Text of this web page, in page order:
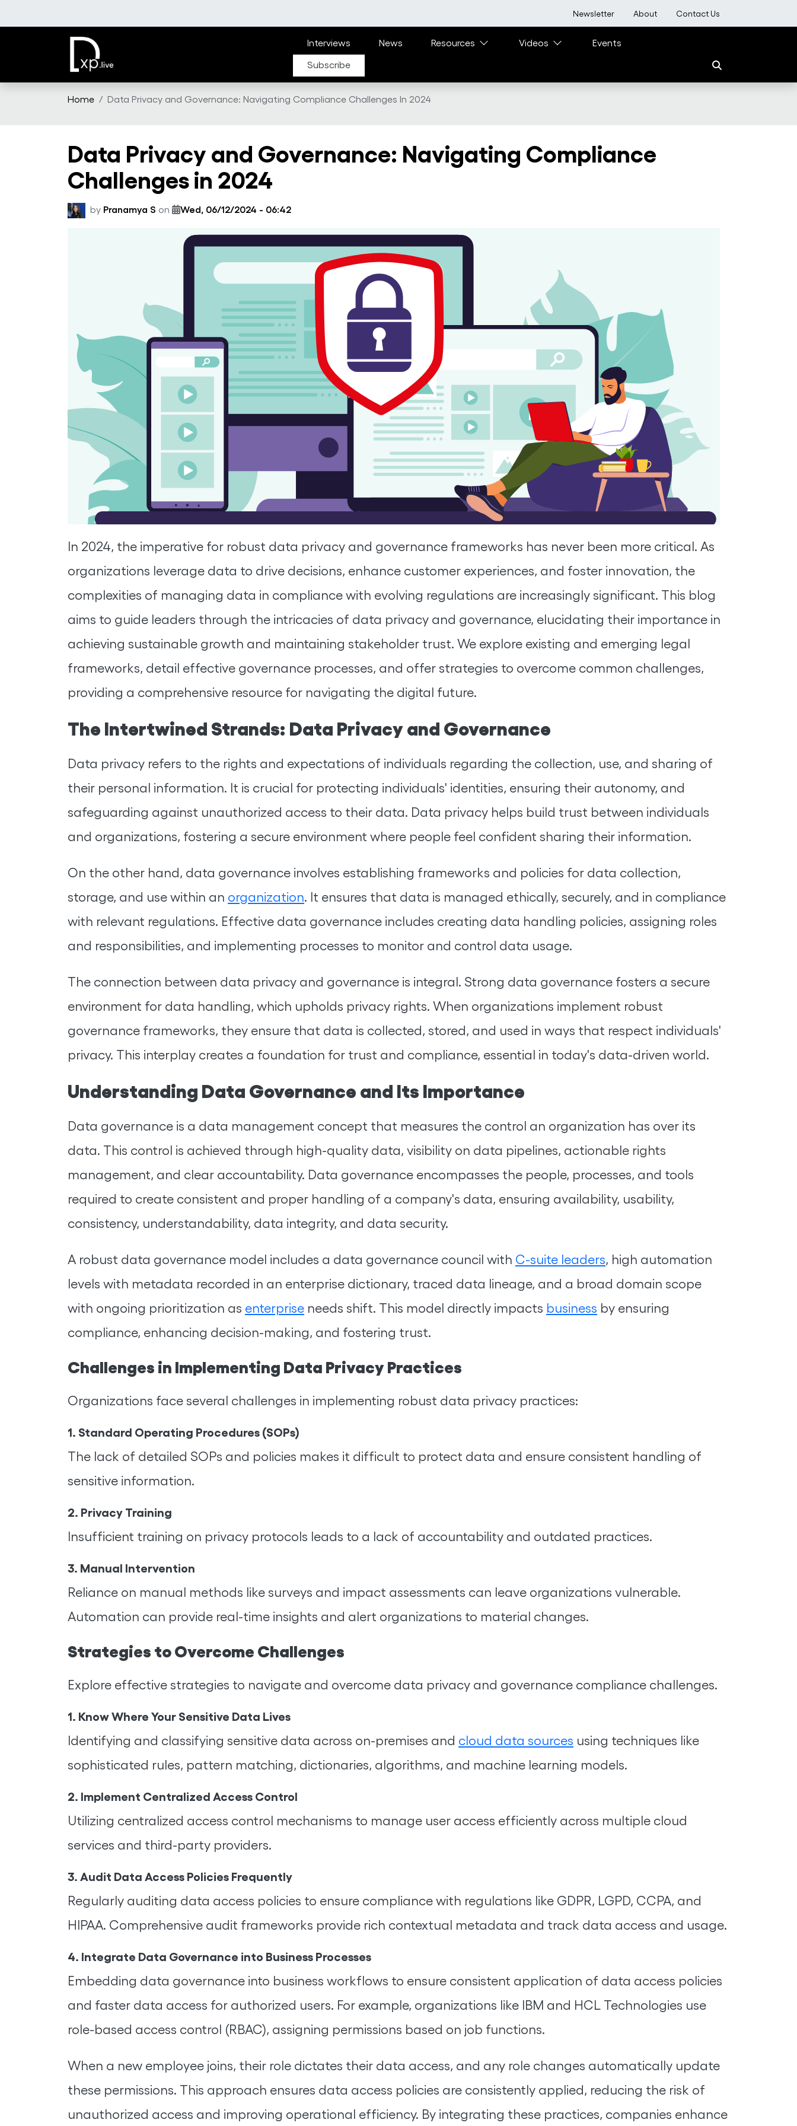
User account menu
Newsletter About Contact Us
Main navigation
Interviews News Resources Videos
Events
Subscribe
Home Data Privacy and Governance: Navigating Compliance Challenges In 2024
Data Privacy and Governance: Navigating Compliance
Challenges in 2024
by Pranamya S on Wed, 06/12/2024 - 06:42
In 2024, the imperative for robust data privacy and governance frameworks has never been more critical. As
organizations leverage data to drive decisions, enhance customer experiences, and foster innovation, the
complexities of managing data in compliance with evolving regulations are increasingly significant. This blog
aims to guide leaders through the intricacies of data privacy and governance, elucidating their importance in
achieving sustainable growth and maintaining stakeholder trust. We explore existing and emerging legal
frameworks, detail effective governance processes, and offer strategies to overcome common challenges,
providing a comprehensive resource for navigating the digital future.
The Intertwined Strands: Data Privacy and Governance
Data privacy refers to the rights and expectations of individuals regarding the collection, use, and sharing of
their personal information. It is crucial for protecting individuals' identities, ensuring their autonomy, and
safeguarding against unauthorized access to their data. Data privacy helps build trust between individuals
and organizations, fostering a secure environment where people feel confident sharing their information.
On the other hand, data governance involves establishing frameworks and policies for data collection,
storage, and use within an organization. It ensures that data is managed ethically, securely, and in compliance
with relevant regulations. Effective data governance includes creating data handling policies, assigning roles
and responsibilities, and implementing processes to monitor and control data usage.
The connection between data privacy and governance is integral. Strong data governance fosters a secure
environment for data handling, which upholds privacy rights. When organizations implement robust
governance frameworks, they ensure that data is collected, stored, and used in ways that respect individuals'
privacy. This interplay creates a foundation for trust and compliance, essential in today's data-driven world.
Understanding Data Governance and Its Importance
Data governance is a data management concept that measures the control an organization has over its
data. This control is achieved through high-quality data, visibility on data pipelines, actionable rights
management, and clear accountability. Data governance encompasses the people, processes, and tools
required to create consistent and proper handling of a company's data, ensuring availability, usability,
consistency, understandability, data integrity, and data security.
A robust data governance model includes a data governance council with C-suite leaders, high automation
levels with metadata recorded in an enterprise dictionary, traced data lineage, and a broad domain scope
with ongoing prioritization as enterprise needs shift. This model directly impacts business by ensuring
compliance, enhancing decision-making, and fostering trust.
Challenges in Implementing Data Privacy Practices
Organizations face several challenges in implementing robust data privacy practices:
1. Standard Operating Procedures (SOPs)
The lack of detailed SOPs and policies makes it difficult to protect data and ensure consistent handling of
sensitive information.
2. Privacy Training
Insufficient training on privacy protocols leads to a lack of accountability and outdated practices.
3. Manual Intervention
Reliance on manual methods like surveys and impact assessments can leave organizations vulnerable.
Automation can provide real-time insights and alert organizations to material changes.
Strategies to Overcome Challenges
Explore effective strategies to navigate and overcome data privacy and governance compliance challenges.
1. Know Where Your Sensitive Data Lives
Identifying and classifying sensitive data across on-premises and cloud data sources using techniques like
sophisticated rules, pattern matching, dictionaries, algorithms, and machine learning models.
2. Implement Centralized Access Control
Utilizing centralized access control mechanisms to manage user access efficiently across multiple cloud
services and third-party providers.
3. Audit Data Access Policies Frequently
Regularly auditing data access policies to ensure compliance with regulations like GDPR, LGPD, CCPA, and
HIPAA. Comprehensive audit frameworks provide rich contextual metadata and track data access and usage.
4. Integrate Data Governance into Business Processes
Embedding data governance into business workflows to ensure consistent application of data access policies
and faster data access for authorized users. For example, organizations like IBM and HCL Technologies use
role-based access control (RBAC), assigning permissions based on job functions.
When a new employee joins, their role dictates their data access, and any role changes automatically update
these permissions. This approach ensures data access policies are consistently applied, reducing the risk of
unauthorized access and improving operational efficiency. By integrating these practices, companies enhance